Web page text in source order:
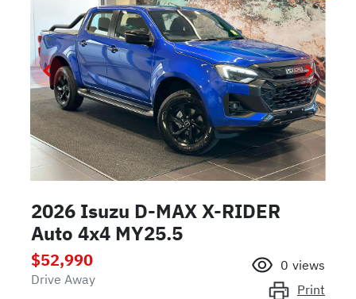
2026 Isuzu D-MAXX-RIDER
Auto 4x4 MY25.5
$52,990
Drive Away
0 views
Print